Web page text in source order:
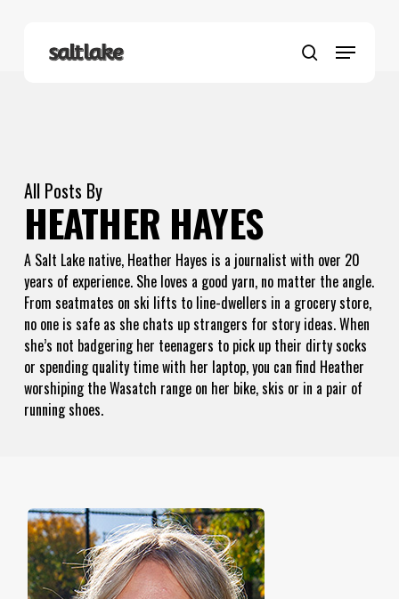
search
Menu
All Posts By
HEATHER HAYES
A Salt Lake native, Heather Hayes is a journalist with over 20
years of experience. She loves a good yarn, no matter the angle.
From seatmates on ski lifts to line-dwellers in a grocery store,
no one is safe as she chats up strangers for story ideas. When
she’s not badgering her teenagers to pick up their dirty socks
or spending quality time with her laptop, you can find Heather
worshiping the Wasatch range on her bike, skis or in a pair of
running shoes.